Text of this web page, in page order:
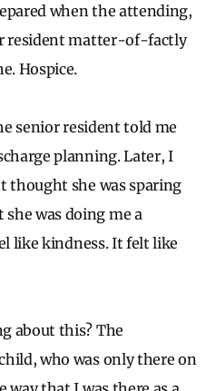
when the attending,
resident matter-of-factly
Hospice.
senior resident told me
planning. Later, I
thought she was sparing
was doing me a
like kindness. It felt like
about this? The
who was only there on